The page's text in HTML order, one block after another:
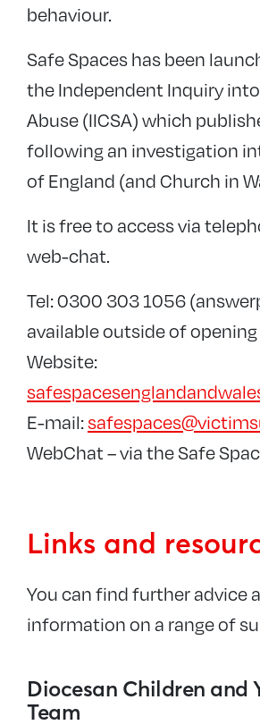
behaviour.
Safe Spaces has been
the Independent Inquiry
Abuse (IICSA) which
following an investigation
of England (and Church in
It is free to access via
web-chat.
Tel: 0300 303 1056
available outside of
Website:
E-mail:
WebChat – via the Safe
Links and
You can find further advice
information on a range of
Diocesan Children and
Team